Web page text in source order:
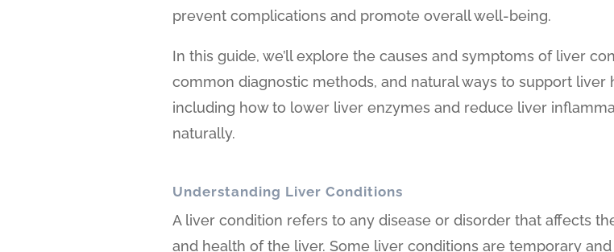
prevent complications and promote overall well-being.
In this guide, we’ll explore the causes and symptoms of liver
common diagnostic methods, and natural ways to support liver
including how to lower liver enzymes and reduce liver
naturally.
Understanding Liver Conditions
A liver condition refers to any disease or disorder that affects
and health of the liver. Some liver conditions are temporary and